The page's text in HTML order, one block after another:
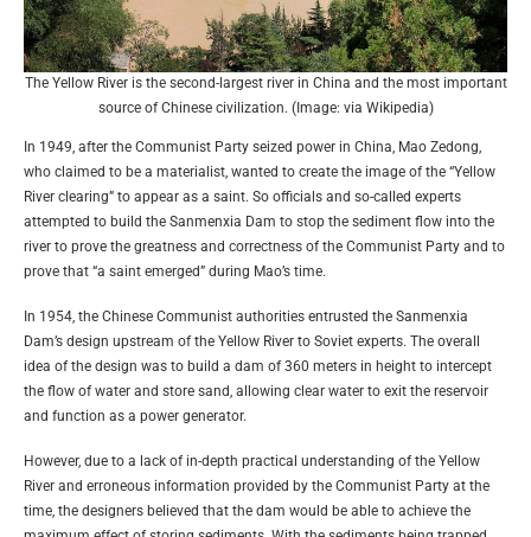
The Yellow River is the second-largest river in China and the most important
source of Chinese civilization. (Image: via Wikipedia)
In 1949, after the Communist Party seized power in China, Mao Zedong,
who claimed to be a materialist, wanted to create the image of the “Yellow
River clearing” to appear as a saint. So officials and so-called experts
attempted to build the Sanmenxia Dam to stop the sediment flow into the
river to prove the greatness and correctness of the Communist Party and to
prove that “a saint emerged” during Mao’s time.
In 1954, the Chinese Communist authorities entrusted the Sanmenxia
Dam’s design upstream of the Yellow River to Soviet experts. The overall
idea of the design was to build a dam of 360 meters in height to intercept
the flow of water and store sand, allowing clear water to exit the reservoir
and function as a power generator.
However, due to a lack of in-depth practical understanding of the Yellow
River and erroneous information provided by the Communist Party at the
time, the designers believed that the dam would be able to achieve the